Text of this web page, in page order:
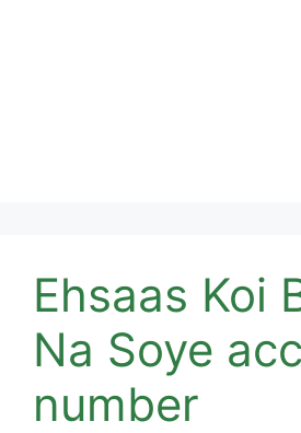
Ehsaas Koi
Na Soye
number